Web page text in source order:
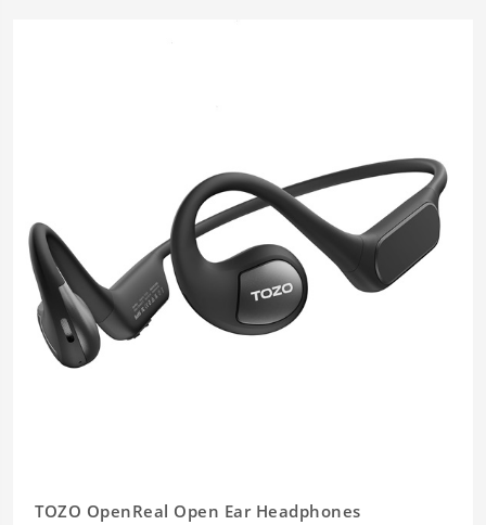
TOZO OpenReal Open Ear Headphones